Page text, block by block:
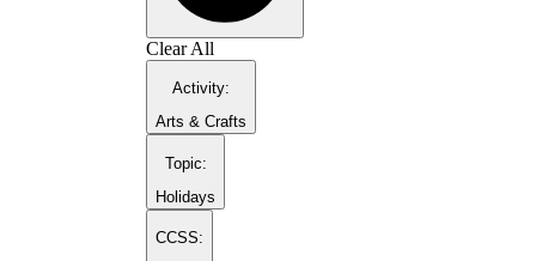
Clear All
Activity:
Arts & Crafts
Topic:
Holidays
CCSS: